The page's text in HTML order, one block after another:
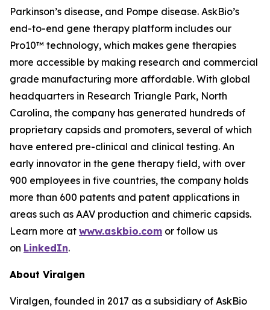
Parkinson’s disease, and Pompe disease. AskBio’s
end-to-end gene therapy platform includes our
Pro10™ technology, which makes gene therapies
more accessible by making research and commercial
grade manufacturing more affordable. With global
headquarters in Research Triangle Park, North
Carolina, the company has generated hundreds of
proprietary capsids and promoters, several of which
have entered pre-clinical and clinical testing. An
early innovator in the gene therapy field, with over
900 employees in five countries, the company holds
more than 600 patents and patent applications in
areas such as AAV production and chimeric capsids.
Learn more at www.askbio.com or follow us
on LinkedIn.
About Viralgen
Viralgen, founded in 2017 as a subsidiary of AskBio